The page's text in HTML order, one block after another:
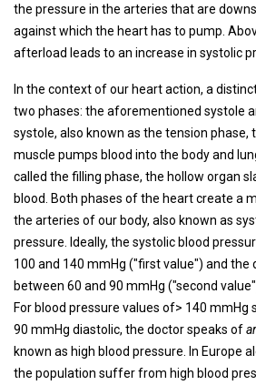
the pressure in the arteries that are
against which the heart has to pump.
afterload leads to an increase in systolic
In the context of our heart action, a
two phases: the aforementioned systole
systole, also known as the tension
muscle pumps blood into the body and
called the filling phase, the hollow organ
blood. Both phases of the heart create a
the arteries of our body, also known as
pressure. Ideally, the systolic blood
100 and 140 mmHg ("first value") and the
between 60 and 90 mmHg ("second
For blood pressure values ​​of> 140 mmHg
90 mmHg diastolic, the doctor speaks of
known as high blood pressure. In Europe
the population suffer from high blood